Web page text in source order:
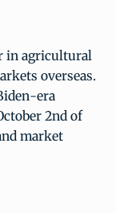
in agricultural
overseas.
era
2nd of
market